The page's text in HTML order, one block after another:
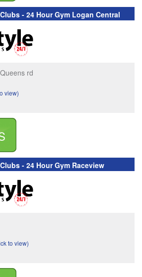
- 24 Hour Gym Logan Central
rd
view)
- 24 Hour Gym Raceview
to view)